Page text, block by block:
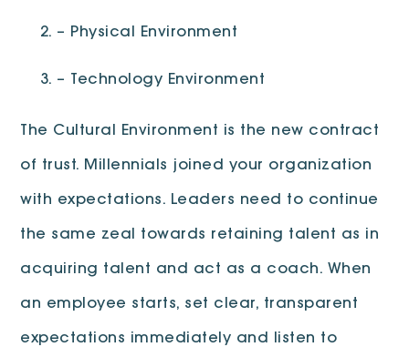
– Physical Environment
– Technology Environment
The Cultural Environment is the new contract
of trust. Millennials joined your organization
with expectations. Leaders need to continue
the same zeal towards retaining talent as in
acquiring talent and act as a coach. When
an employee starts, set clear, transparent
expectations immediately and listen to